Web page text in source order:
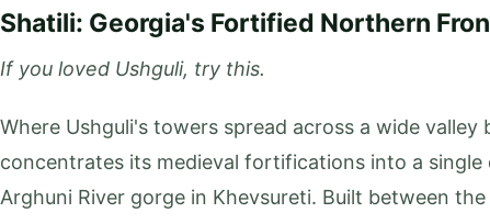
Shatili: Georgia's Fortified Northern
If you loved Ushguli, try this.
Where Ushguli's towers spread across a wide valley
concentrates its medieval fortifications into a
Arghuni River gorge in Khevsureti. Built between